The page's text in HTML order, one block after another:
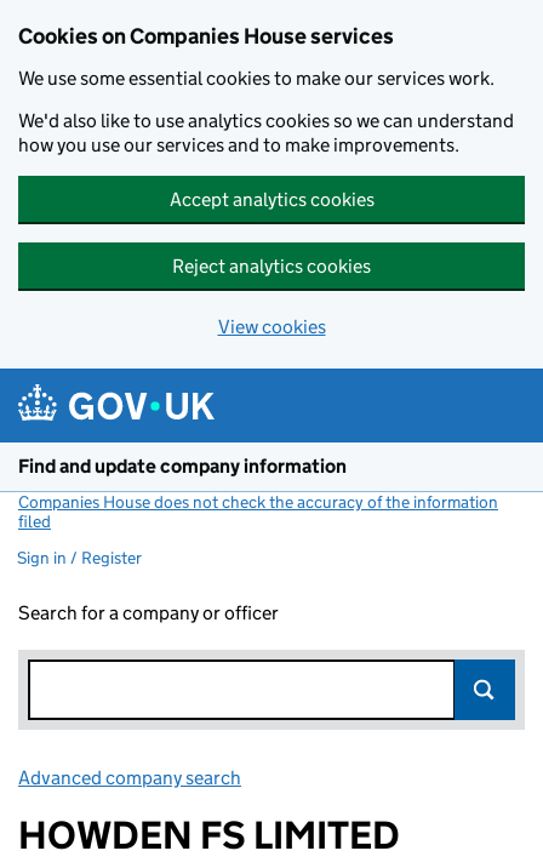
Cookies on Companies House services
We use some essential cookies to make our services work.
We'd also like to use analytics cookies so we can understand
how you use our services and to make improvements.
Accept analytics cookies
Reject analytics cookies
View cookies
Find and update company information
Companies House does not check the accuracy of the information
filed
Sign in / Register
Search for a company or officer
Advanced company search
HOWDEN FS LIMITED